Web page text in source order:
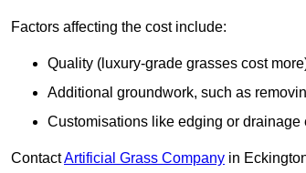
Factors affecting the cost include:
Quality (luxury-grade grasses cost
Additional groundwork, such as
Customisations like edging or drainage
ContactArtificial Grass Company in